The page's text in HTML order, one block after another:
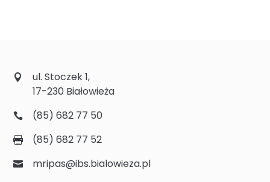
ul. Stoczek 1,
17-230 Białowieża
(85) 682 77 50
(85) 682 77 52
mripas@ibs.bialowieza.pl